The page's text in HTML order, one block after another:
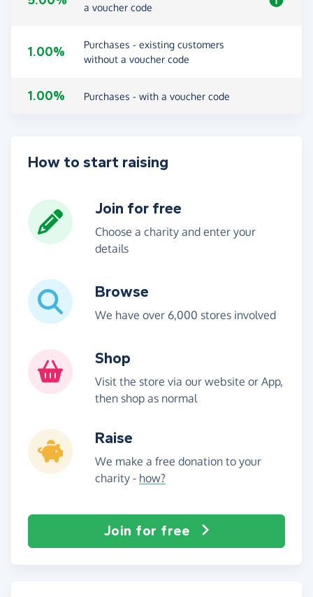
a voucher code
1.00%
Purchases - existing customers
without a voucher code
1.00% Purchases - with a voucher code
How to start raising
Join for free
Choose a charity and enter your
details
Browse
We have over 6,000 stores involved
Shop
Visit the store via our website or App,
then shop as normal
Raise
We make a free donation to your
charity - how?
Join for free